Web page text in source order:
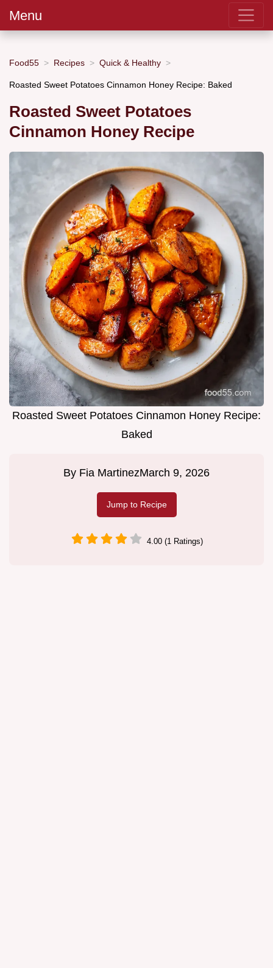
Menu
Food55 Recipes Quick & Healthy
Roasted Sweet Potatoes Cinnamon Honey Recipe: Baked
Roasted Sweet Potatoes
Cinnamon Honey Recipe
Roasted Sweet Potatoes Cinnamon Honey Recipe:
Baked
By Fia MartinezMarch 9, 2026
Jump to Recipe
4.00 (1 Ratings)